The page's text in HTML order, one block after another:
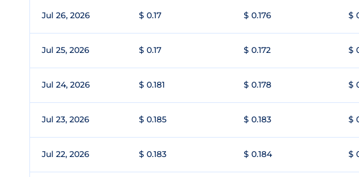
Jul 26, 2026 $ 0.17 $ 0.176 $
Jul 25, 2026 $ 0.17 $ 0.172 $
Jul 24, 2026 $ 0.181 $ 0.178 $
Jul 23, 2026 $ 0.185 $ 0.183 $
Jul 22, 2026 $ 0.183 $ 0.184 $